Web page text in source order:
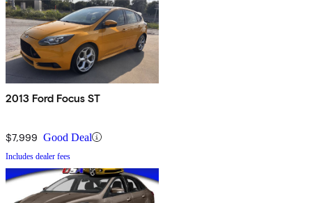
2013 Ford Focus ST
$7,999 Good Deal
Includes dealer fees